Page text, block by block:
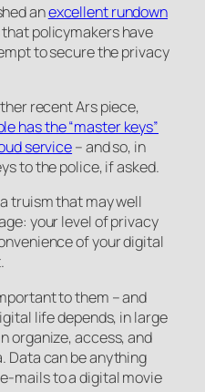
anexcellent rundown
policymakers have
to secure the privacy
recentArspiece,
has the “master keys”
service– and so, in
to the police, if asked.
truism that may well
your level of privacy
of your digital
to them – and
life depends, in large
organize, access, and
Data can be anything
mails to a digital movie